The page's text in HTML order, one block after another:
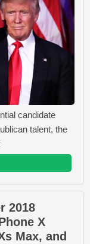
candidate
talent, the
2018
X
Max, and